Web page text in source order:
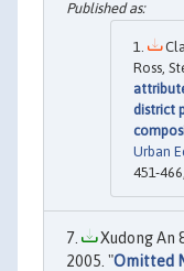
Ross,
district
Urban
451-
Xudong An
2005. "Omitted